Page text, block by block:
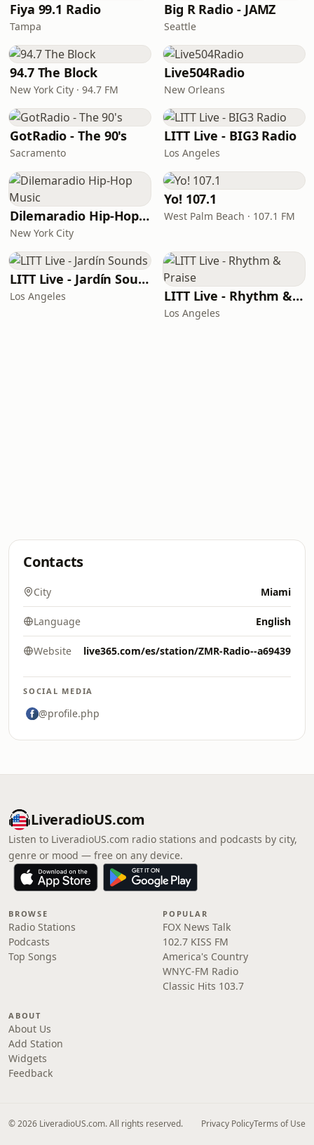
Fiya 99.1 Radio
Tampa
Big R Radio - JAMZ
Seattle
94.7 The Block
New York City · 94.7 FM
Live504Radio
New Orleans
GotRadio - The 90's
Sacramento
LITT Live - BIG3 Radio
Los Angeles
Dilemaradio Hip-Hop Music
New York City
Yo! 107.1
West Palm Beach · 107.1 FM
LITT Live - Jardín Sounds
Los Angeles LITT Live - Rhythm & Praise
Los Angeles
Contacts
City Miami
Language English
Website live365.com/es/station/ZMR-Radio--a69439
SOCIAL MEDIA
@profile.php
LiveradioUS.com
Listen to LiveradioUS.com radio stations and podcasts by city,
genre or mood — free on any device.
BROWSE
Radio Stations
Podcasts
Top Songs
POPULAR
FOX News Talk
102.7 KISS FM
America's Country
WNYC-FM Radio
Classic Hits 103.7
ABOUT
About Us
Add Station
Widgets
Feedback
© 2026 LiveradioUS.com. All rights reserved. Privacy PolicyTerms of Use